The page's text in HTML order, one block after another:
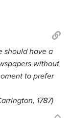
should have a
without
to prefer
1787)